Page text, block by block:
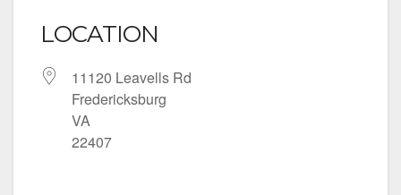
LOCATION
11120 Leavells Rd
Fredericksburg
VA
22407